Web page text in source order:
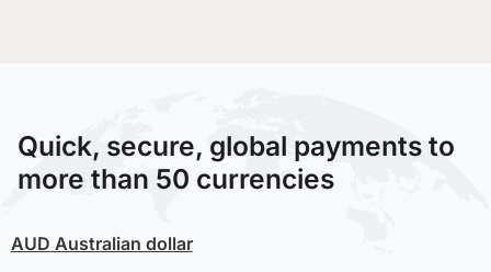
Quick, secure, global payments to
more than 50 currencies
AUD Australian dollar